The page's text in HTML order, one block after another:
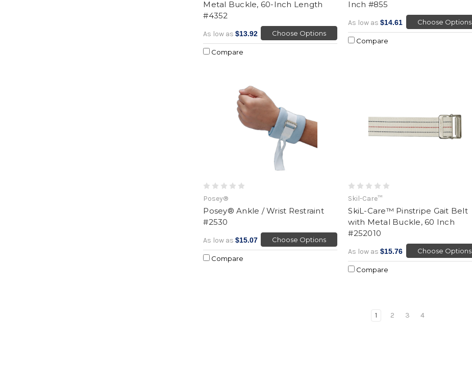
Metal Buckle, 60-Inch Length
#4352
As low as$13.92 Choose Options
Compare
Inch #855
As low as$14.61 Choose Options
Compare
Posey®
Posey® Ankle / Wrist Restraint
#2530
As low as$15.07 Choose Options
Compare
Skil-Care™
SkiL-Care™ Pinstripe Gait Belt
with Metal Buckle, 60 Inch
#252010
As low as$15.76 Choose Options
Compare
1 2 3 4